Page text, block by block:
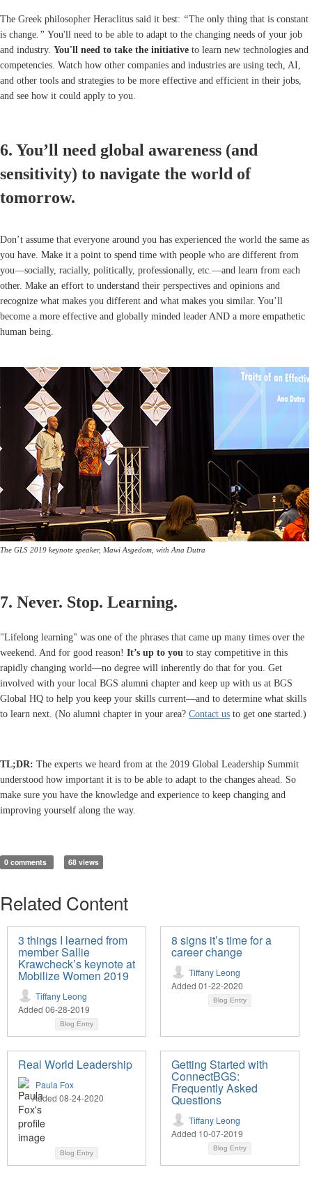
The Greek philosopher Heraclitus said it best: “The only thing that is constant
is change .” You'll need to be able to adapt to the changing needs of your job
and industry. You'll need to take the initiative to learn new technologies and
competencies. Watch how other companies and industries are using tech, AI,
and other tools and strategies to be more effective and efficient in their jobs,
and see how it could apply to you.
6. You’ll need global awareness (and
sensitivity) to navigate the world of
tomorrow.
Don’t assume that everyone around you has experienced the world the same as
you have. Make it a point to spend time with people who are different from
you—socially, racially, politically, professionally, etc.—and learn from each
other. Make an effort to understand their perspectives and opinions and
recognize what makes you different and what makes you similar. You’ll
become a more effective and globally minded leader AND a more empathetic
human being.
The GLS 2019 keynote speaker, Mawi Asgedom, with Ana Dutra
7. Never. Stop. Learning.
"Lifelong learning" was one of the phrases that came up many times over the
weekend. And for good reason! It’s up to you to stay competitive in this
rapidly changing world—no degree will inherently do that for you. Get
involved with your local BGS alumni chapter and keep up with us at BGS
Global HQ to help you keep your skills current—and to determine what skills
to learn next. (No alumni chapter in your area? Contact us to get one started.)
TL;DR: The experts we heard from at the 2019 Global Leadership Summit
understood how important it is to be able to adapt to the changes ahead. So
make sure you have the knowledge and experience to keep changing and
improving yourself along the way.
0 comments 68 views
Related Content
3 things I learned from
member Sallie
Krawcheck’s keynote at
Mobilize Women 2019
Tiffany Leong
Added 06-28-2019
Blog Entry
8 signs it’s time for a
career change
Tiffany Leong
Added 01-22-2020
Blog Entry
Real World Leadership
Paula Fox
Added 08-24-2020
Blog Entry
Getting Started with
ConnectBGS:
Frequently Asked
Questions
Tiffany Leong
Added 10-07-2019
Blog Entry